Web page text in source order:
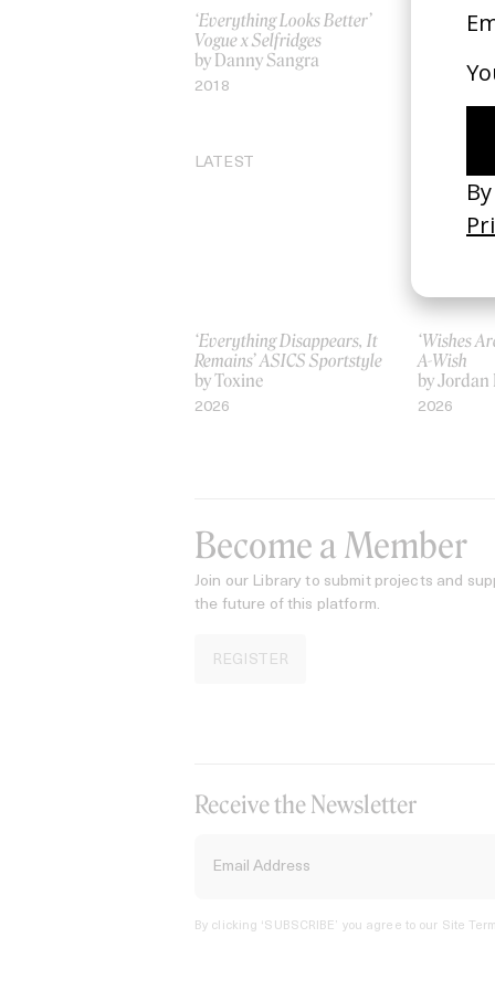
‘Everything Looks Better’
Vogue x Selfridges
by Danny Sangra
2018
Memory
LATEST
‘Everything Disappears, It
Remains’ ASICS Sportstyle
by Toxine
2026
‘Wishes
A-Wish
by Jordan
2026
Become a Member
Join our Library to submit projects and
the future of this platform.
REGISTER
Receive the Newsletter
By clicking ‘SUBSCRIBE’ you agree to our Site